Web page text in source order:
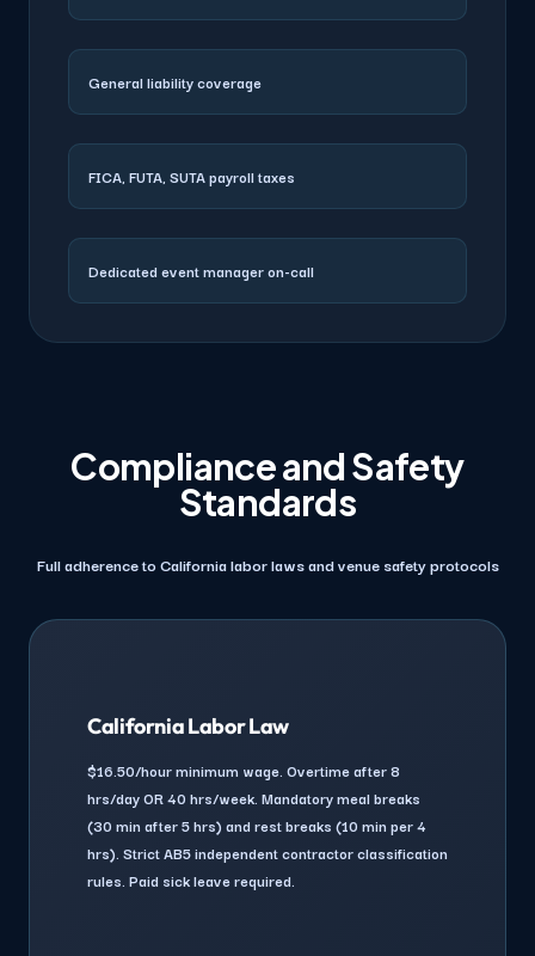
General liability coverage
FICA, FUTA, SUTA payroll taxes
Dedicated event manager on-call
Compliance and Safety
Standards
Full adherence to California labor laws and venue safety protocols
California Labor Law
$16.50/hour minimum wage. Overtime after 8
hrs/day OR 40 hrs/week. Mandatory meal breaks
(30 min after 5 hrs) and rest breaks (10 min per 4
hrs). Strict AB5 independent contractor classification
rules. Paid sick leave required.